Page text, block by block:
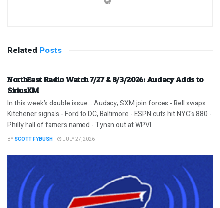
Related Posts
NorthEast Radio Watch 7/27 & 8/3/2026: Audacy Adds to
SiriusXM
In this week’s double issue… Audacy, SXM join forces - Bell swaps
Kitchener signals - Ford to DC, Baltimore - ESPN cuts hit NYC's 880 -
Philly hall of famers named - Tynan out at WPVI
BY SCOTT FYBUSH JULY 27, 2026